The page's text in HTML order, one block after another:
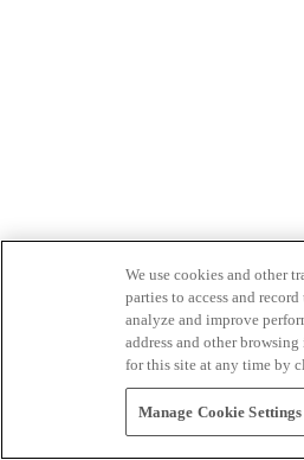
We use cookies and other
parties to access and
analyze and improve
address and other
for this site at any time by
Manage Cookie Settings